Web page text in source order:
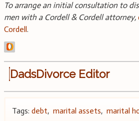
To arrange an initial consultation to
men with a Cordell & Cordell attorney,
Cordell.
DadsDivorce Editor
Tags: debt, marital assets, marital